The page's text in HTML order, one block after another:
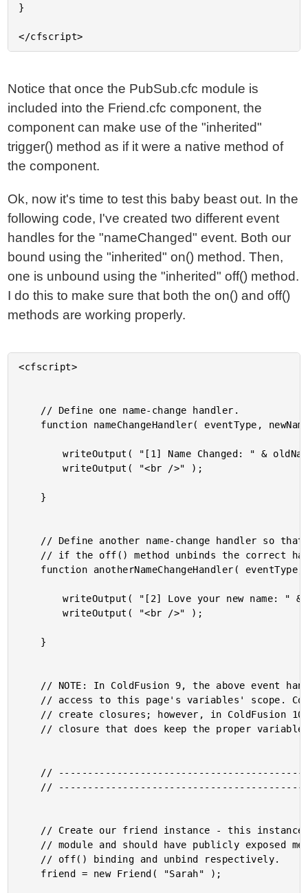
}
Notice that once the PubSub.cfc module is
included into the Friend.cfc component, the
component can make use of the "inherited"
trigger() method as if it were a native method of
the component.
Ok, now it's time to test this baby beast out. In the
following code, I've created two different event
handles for the "nameChanged" event. Both our
bound using the "inherited" on() method. Then,
one is unbound using the "inherited" off() method.
I do this to make sure that both the on() and off()
methods are working properly.
<cfscript>
		writeOutput( "[1] Name Changed: " & oldName & " to " & newName );
		writeOutput( "<br />" );
		writeOutput( "[2] Love your new name: " & newName );
		writeOutput( "<br />" );